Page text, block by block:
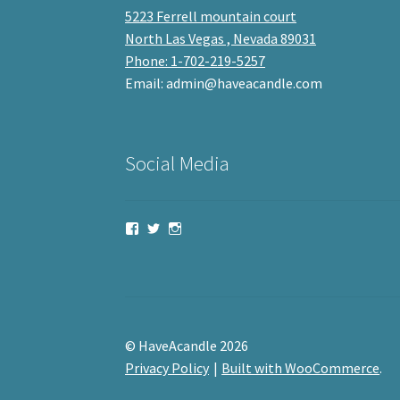
5223 Ferrell mountain court
North Las Vegas , Nevada 89031
Phone: 1-702-219-5257
Email: admin@haveacandle.com
Social Media
ViewView
© HaveAcandle 2026
Privacy Policy
Built with WooCommerce.